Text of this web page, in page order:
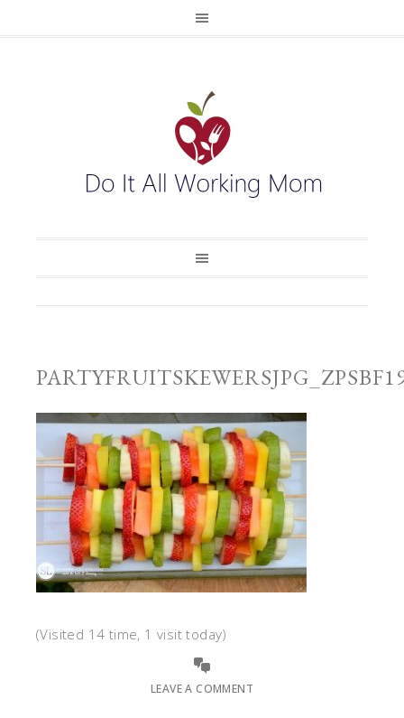
(Visited 14 time, 1 visit today)
LEAVE A COMMENT